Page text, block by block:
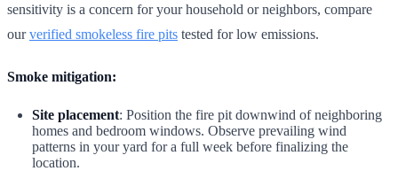
sensitivity is a concern for your household or neighbors, compare
ourverified smokeless fire pits tested for low emissions.
Smoke mitigation:
Site placement: Position the fire pit downwind of neighboring
homes and bedroom windows. Observe prevailing wind
patterns in your yard for a full week before finalizing the
location.